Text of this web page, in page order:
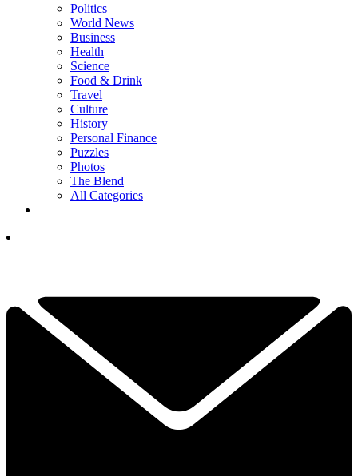
Politics
World News
Business
Health
Science
Food & Drink
Travel
Culture
History
Personal Finance
Puzzles
Photos
The Blend
All Categories